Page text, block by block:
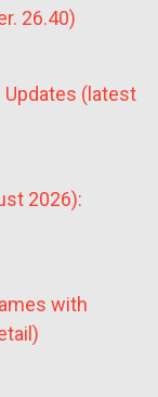
26.40)
(latest
2026):
with